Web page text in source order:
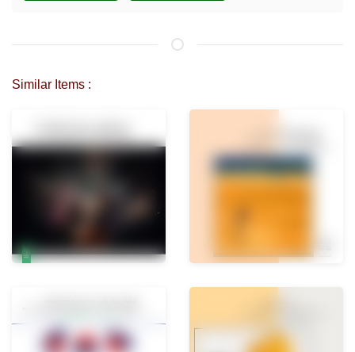
Similar Items :